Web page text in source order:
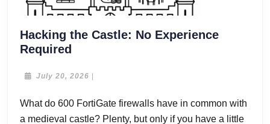
Hacking the Castle: No Experience
Required
Castle:
Experience
Required
July 20, 2026 July
|
What do 600 FortiGate firewalls have in common with
a medieval castle? Plenty, but only if you have a little